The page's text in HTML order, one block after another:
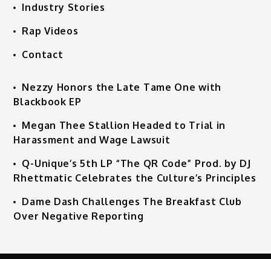
Industry Stories
Rap Videos
Contact
Nezzy Honors the Late Tame One with
Blackbook EP
Megan Thee Stallion Headed to Trial in
Harassment and Wage Lawsuit
Q-Unique’s 5th LP “The QR Code” Prod. by DJ
Rhettmatic Celebrates the Culture’s Principles
Dame Dash Challenges The Breakfast Club
Over Negative Reporting